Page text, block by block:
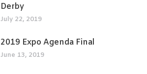
Derby
July 22, 2019
2019 Expo Agenda Final
June 13, 2019